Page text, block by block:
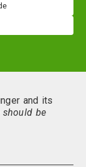
and its
should be